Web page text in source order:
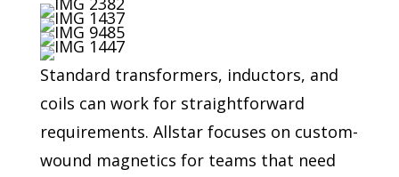
Standard transformers, inductors, and
coils can work for straightforward
requirements. Allstar focuses on custom-
wound magnetics for teams that need